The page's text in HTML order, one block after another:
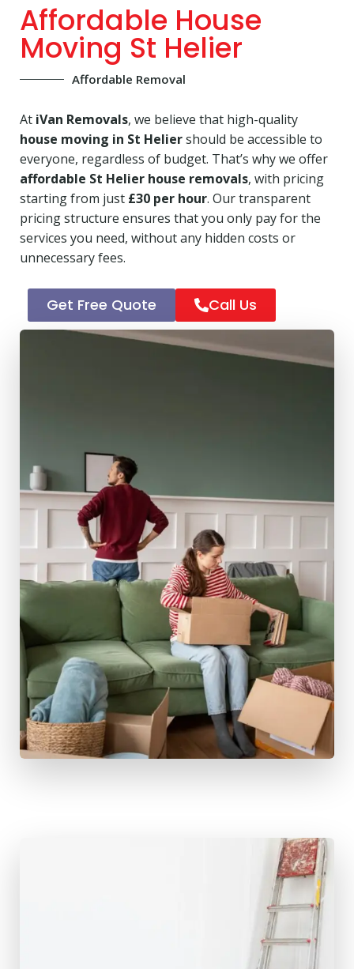
Affordable House
Moving St Helier
Affordable Removal
At iVan Removals, we believe that high-quality
house moving in St Heliershould be accessible to
everyone, regardless of budget. That’s why we offer
affordable St Helier house removals, with pricing
starting from just £30 per hour. Our transparent
pricing structure ensures that you only pay for the
services you need, without any hidden costs or
unnecessary fees.
Get Free Quote Call Us